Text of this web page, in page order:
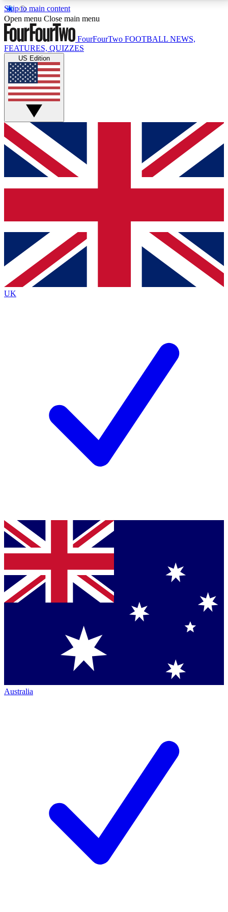
Skip to main content
17
MEMBER FEATURESACCESS AVAILABLE
Live Q&A Sessions
Weekly interactive sessions
GET CLUB ACCESS QUICK
For the quickest way to join, simply enter your email
below and get access. We will send a confirmation
and sign you up to our newsletter to keep you
Contact me with news and offers from other Future
brands
By submitting your information you agree to the Terms & Conditionsand
Privacy
Policyand are aged 16 or over.
Open menu Close main menu
FourFourTwo FOOTBALL NEWS,
FEATURES, QUIZZES
US Edition
UK
Australia